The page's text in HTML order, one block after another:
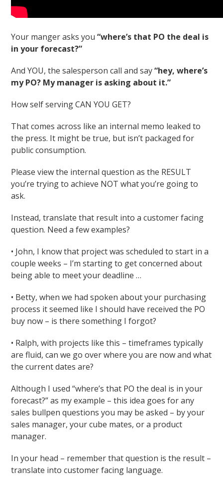
Your manger asks you“where’s that PO the deal is
in your forecast?”
And YOU, the salesperson call and say“hey, where’s
my PO? My manager is asking about it.”
How self serving CAN YOU GET?
That comes across like an internal memo leaked to
the press. It might be true, but isn’t packaged for
public consumption.
Please view the internal question as the RESULT
you’re trying to achieve NOT what you’re going to
ask.
Instead, translate that result into a customer facing
question. Need a few examples?
• John, I know that project was scheduled to start in a
couple weeks – I’m starting to get concerned about
being able to meet your deadline …
• Betty, when we had spoken about your purchasing
process it seemed like I should have received the PO
buy now – is there something I forgot?
• Ralph, with projects like this – timeframes typically
are fluid, can we go over where you are now and what
the current dates are?
Although I used “where’s that PO the deal is in your
forecast?” as my example – this idea goes for any
sales bullpen questions you may be asked – by your
sales manager, your cube mates, or a product
manager.
In your head – remember that question is the result –
translate into customer facing language.